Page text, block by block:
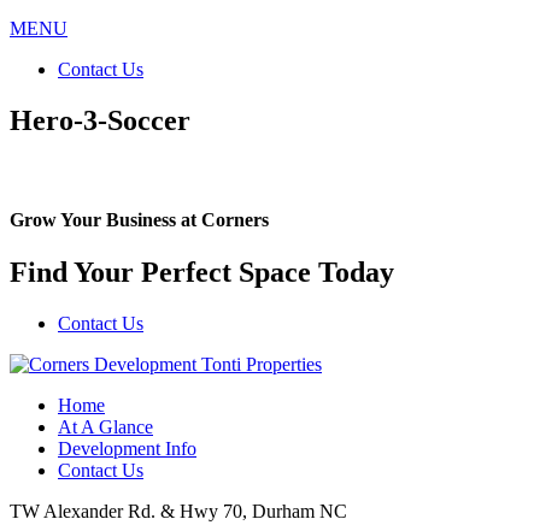
MENU
Contact Us
Hero-3-Soccer
Grow Your Business at Corners
Find Your Perfect Space Today
Contact Us
Home
At A Glance
Development Info
Contact Us
TW Alexander Rd. & Hwy 70, Durham NC